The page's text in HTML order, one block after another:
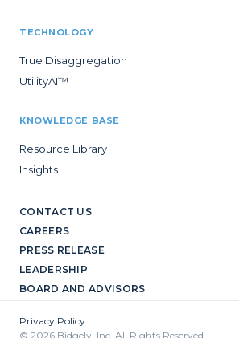
TECHNOLOGY
True Disaggregation
UtilityAI™
KNOWLEDGE BASE
Resource Library
Insights
CONTACT US
CAREERS
PRESS RELEASE
LEADERSHIP
BOARD AND ADVISORS
Privacy Policy
© 2026 Bidgely, Inc. All Rights Reserved.